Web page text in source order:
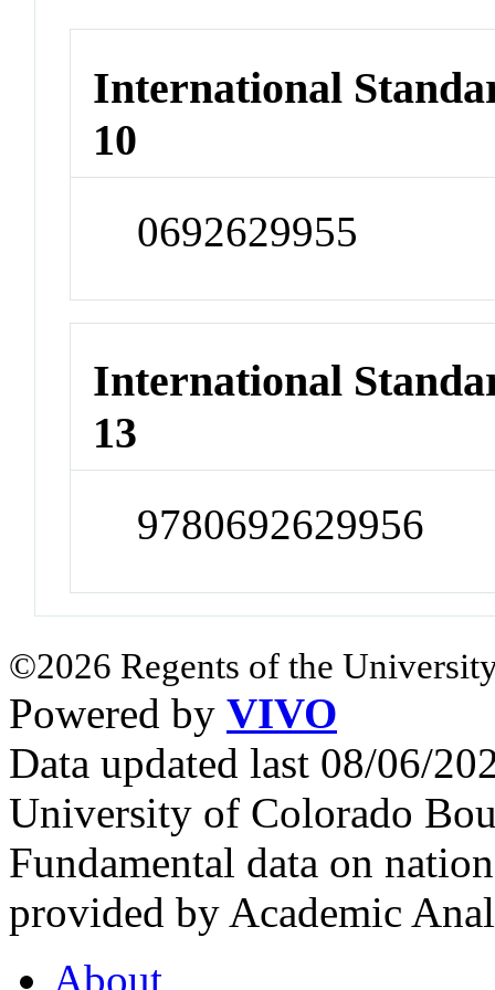
International
10
0692629955
International
13
9780692629956
©2026 Regents of the
Powered by VIVO
Data updated last 08/06/
University of Colorado
Fundamental data on
provided by Academic
About